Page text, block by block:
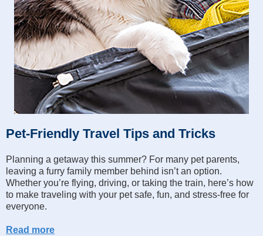
Pet-Friendly Travel Tips and Tricks
Planning a getaway this summer? For many pet parents,
leaving a furry family member behind isn’t an option.
Whether you’re flying, driving, or taking the train, here’s how
to make traveling with your pet safe, fun, and stress-free for
everyone.
Read more